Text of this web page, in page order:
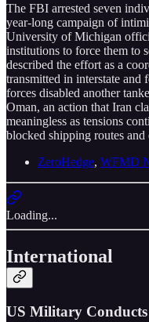
The FBI arrested seven
year-long campaign of
University of Michigan
institutions to force them to
described the effort as a
transmitted in interstate and
forces disabled another
Oman, an action that Iran
meaningless as tensions
blocked shipping routes
ZeroHedge, WFMD
Loading...
International
US Military Conducts